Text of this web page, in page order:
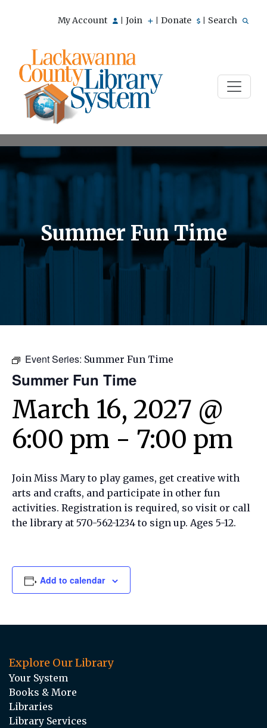
My Account Join Donate Search
Summer Fun Time
Event Series: Summer Fun Time
Summer Fun Time
March 16, 2027 @
6:00 pm - 7:00 pm
Join Miss Mary to play games, get creative with
arts and crafts, and participate in other fun
activities. Registration is required, so visit or call
the library at 570-562-1234 to sign up. Ages 5-12.
Add to calendar
Explore Our Library
Your System
Books & More
Libraries
Library Services